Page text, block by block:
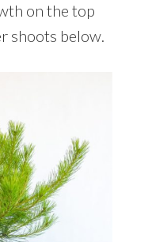
on the top
shoots below.